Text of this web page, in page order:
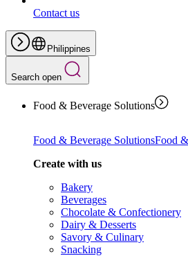
Contact us
Philippines
Search open
Food & Beverage Solutions
Food & Beverage SolutionsFood
Create with us
Bakery
Beverages
Chocolate & Confectionery
Dairy & Desserts
Savory & Culinary
Snacking